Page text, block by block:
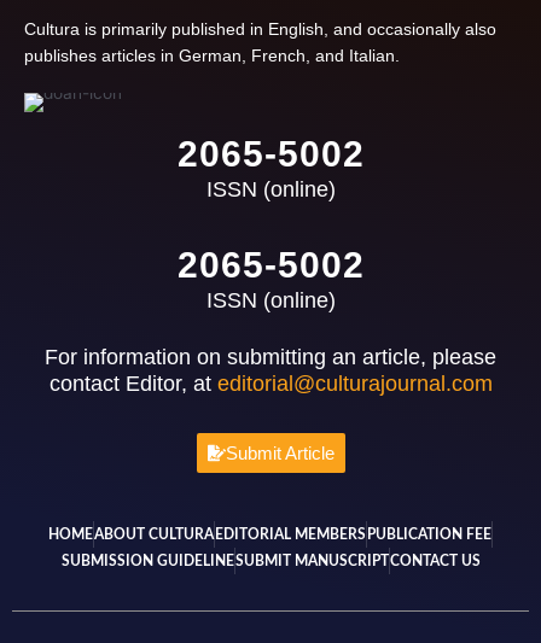
Cultura is primarily published in English, and occasionally also
publishes articles in German, French, and Italian.
2065-5002
ISSN (online)
2065-5002
ISSN (online)
For information on submitting an article, please
contact Editor, at editorial@culturajournal.com
Submit Article
HOMEABOUT CULTURA EDITORIAL MEMBERS PUBLICATION FEE
SUBMISSION GUIDELINESUBMIT MANUSCRIPTCONTACT US